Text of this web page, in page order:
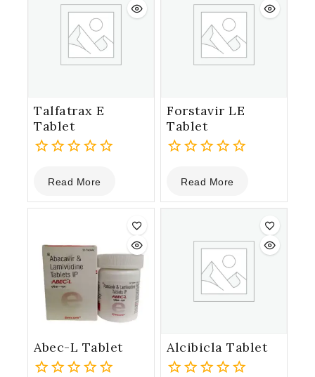
Talfatrax E
Tablet
out
of
Read More
Forstavir LE
Tablet
out
of
Read More
Abec-L Tablet Alcibicla Tablet